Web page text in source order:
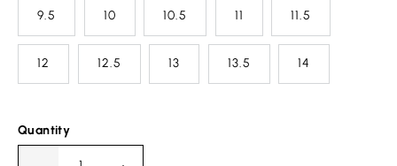
9.5 10 10.5 11 11.5
12 12.5 13 13.5 14
Quantity